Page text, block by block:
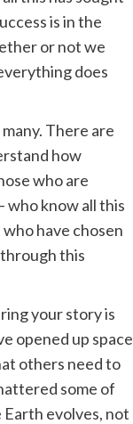
is in the
or not we
does
There are
how
who are
who know all this
have chosen
this
your story is
opened up space
others need to
some of
evolves, not